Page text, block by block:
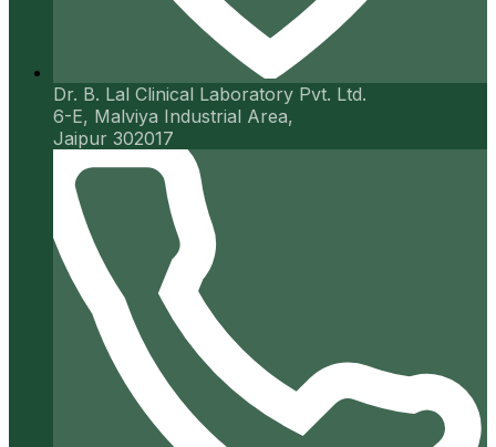
Dr. B. Lal Clinical Laboratory Pvt. Ltd.
6-E, Malviya Industrial Area,
Jaipur 302017